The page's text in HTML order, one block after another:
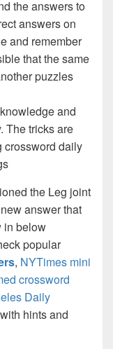
the answers to
answers on
and remember
that the same
puzzles
and
The tricks are
crossword daily
the Leg joint
answer that
in below
popular
, NYTimes mini
crossword
Daily
hints and